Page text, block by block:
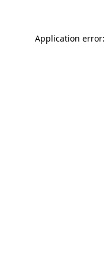
Application